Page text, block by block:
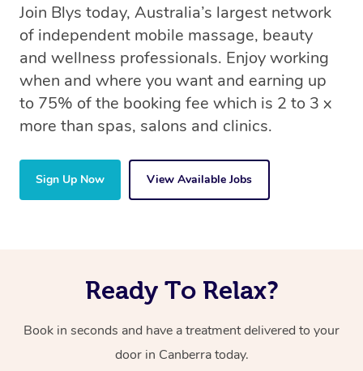
Join Blys today, Australia’s largest network
of independent mobile massage, beauty
and wellness professionals. Enjoy working
when and where you want and earning up
to 75% of the booking fee which is 2 to 3 x
more than spas, salons and clinics.
Sign Up Now View Available Jobs
Ready To Relax?
Book in seconds and have a treatment delivered to your
door in Canberra today.